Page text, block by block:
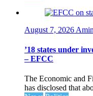
August 7, 2026
’18 states under
– EFCC
The Economic and
has disclosed that